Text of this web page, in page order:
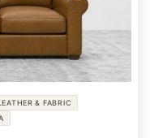
& FABRIC